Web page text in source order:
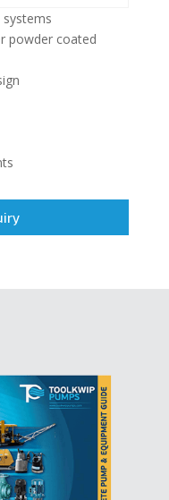
systems
powder coated